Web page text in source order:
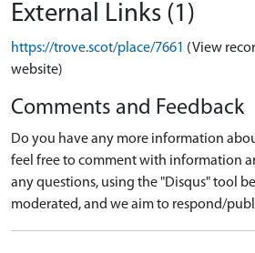
External Links (1)
https://trove.scot/place/7661 (View
website)
Comments and Feedback
Do you have any more information
feel free to comment with information
any questions, using the "Disqus" tool
moderated, and we aim to respond/